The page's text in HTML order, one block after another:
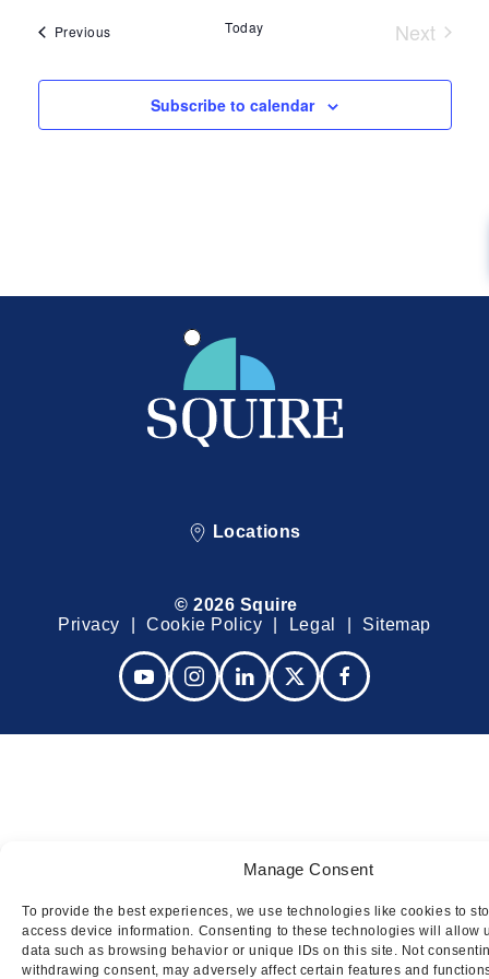
Manage Consent
To provide the best experiences, we use technologies like cookies to
access device information. Consenting to these technologies will allow
data such as browsing behavior or unique IDs on this site. Not
withdrawing consent, may adversely affect certain features and
PreviousEvents Today
Next
Subscribe to calendar
Locations
© 2026 Squire
Privacy
Cookie Policy Legal Sitemap